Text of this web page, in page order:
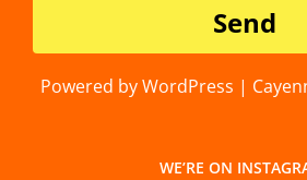
Powered by WordPress |
WE’RE ON